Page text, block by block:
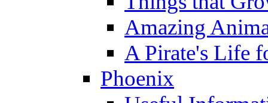
Amazing
A Pirate's Life
Phoenix